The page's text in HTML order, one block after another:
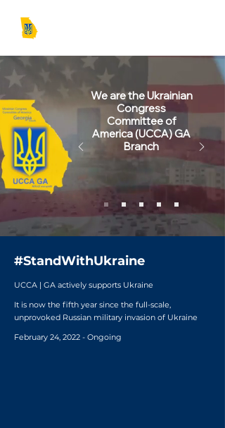
We are the Ukrainian
Congress
Committee of
America (UCCA) GA
Branch
#StandWithUkraine
UCCA | GA actively supports Ukraine
It is now the fifth year since the full-scale,
unprovoked Russian military invasion of Ukraine
February 24, 2022 - Ongoing